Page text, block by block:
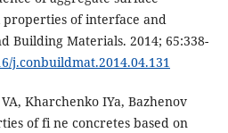
properties of interface and
Building Materials. 2014; 65:338-
j.conbuildmat.2014.04.131
Kharchenko IYa, Bazhenov
of fi ne concretes based on